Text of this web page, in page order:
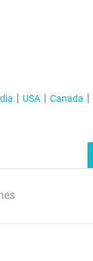
USA Canada